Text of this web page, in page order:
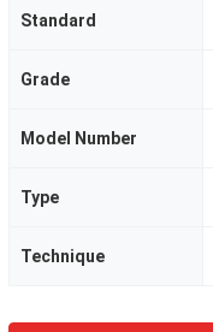
Standard
Grade
Model Number
Type
Technique